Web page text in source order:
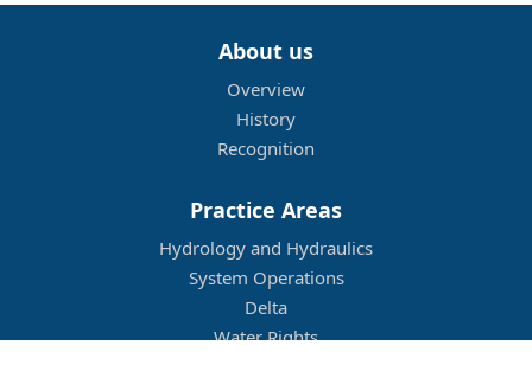
About us
Overview
History
Recognition
Practice Areas
Hydrology and Hydraulics
System Operations
Delta
Water Rights